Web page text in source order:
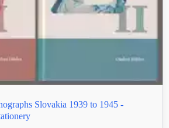
Slovakia 1939 to 1945 -